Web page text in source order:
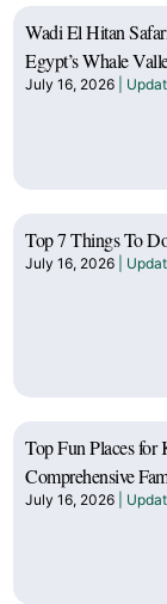
Wadi El Hitan
Egypt’s Whale
July 16, 2026
Top 7 Things To
July 16, 2026
Top Fun Places
Comprehensive
July 16, 2026